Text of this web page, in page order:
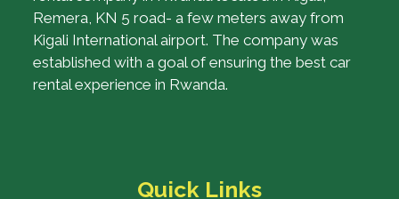
Remera, KN 5 road- a few meters away from
Kigali International airport. The company was
established with a goal of ensuring the best car
rental experience in Rwanda.
Quick Links